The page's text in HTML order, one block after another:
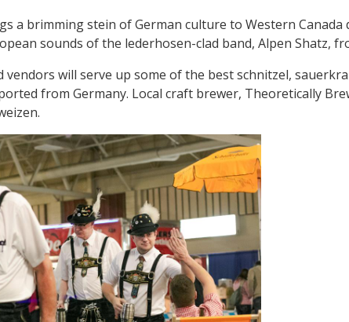
a brimming stein of German culture to Western
sounds of the lederhosen-clad band, Alpen Shatz,
vendors will serve up some of the best schnitzel,
from Germany. Local craft brewer, Theoretically